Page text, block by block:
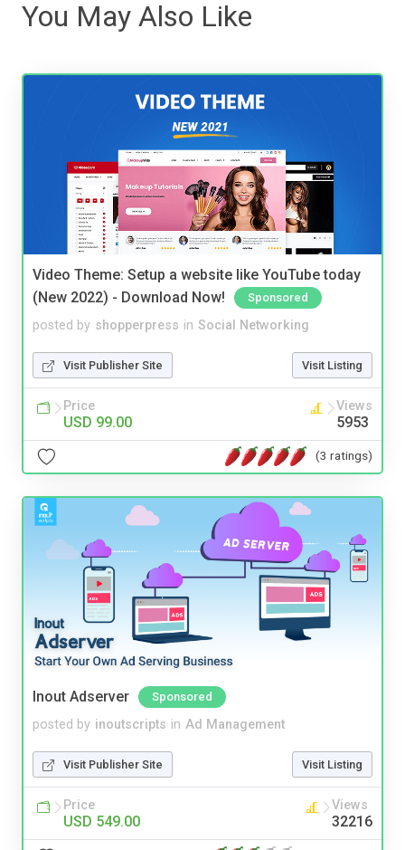
You May Also Like
Video Theme: Setup a website like YouTube today
(New 2022) - Download Now!
Sponsored
posted by shopperpress in Social Networking
Visit Publisher Site Visit Listing
Price
USD 99.00
Views
5953
(3 ratings)
Inout Adserver Sponsored
posted by inoutscripts in Ad Management
Visit Publisher Site Visit Listing
Price
USD 549.00
Views
32216